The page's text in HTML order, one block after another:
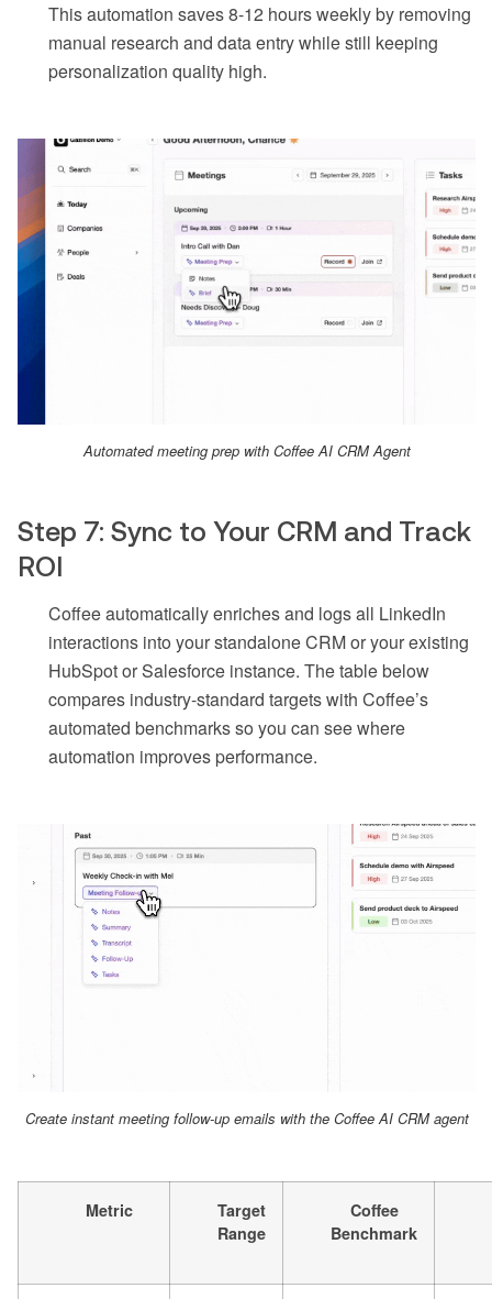
This automation saves 8-12 hours weekly by removing
manual research and data entry while still keeping
personalization quality high.
Automated meeting prep with Coffee AI CRM Agent
Step 7: Sync to Your CRM and Track
ROI
Coffee automatically enriches and logs all LinkedIn
interactions into your standalone CRM or your existing
HubSpot or Salesforce instance. The table below
compares industry-standard targets with Coffee’s
automated benchmarks so you can see where
automation improves performance.
Create instant meeting follow-up emails with the Coffee AI CRM agent
Metric
Target
Range
Coffee
Benchmark